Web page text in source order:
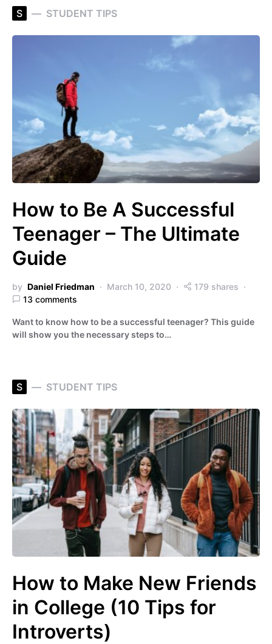
S STUDENT TIPS
How to Be A Successful
Teenager – The Ultimate
Guide
by Daniel Friedman March 10, 2020
179 shares
13 comments
Want to know how to be a successful teenager? This guide
will show you the necessary steps to…
S STUDENT TIPS
How to Make New Friends
in College (10 Tips for
Introverts)